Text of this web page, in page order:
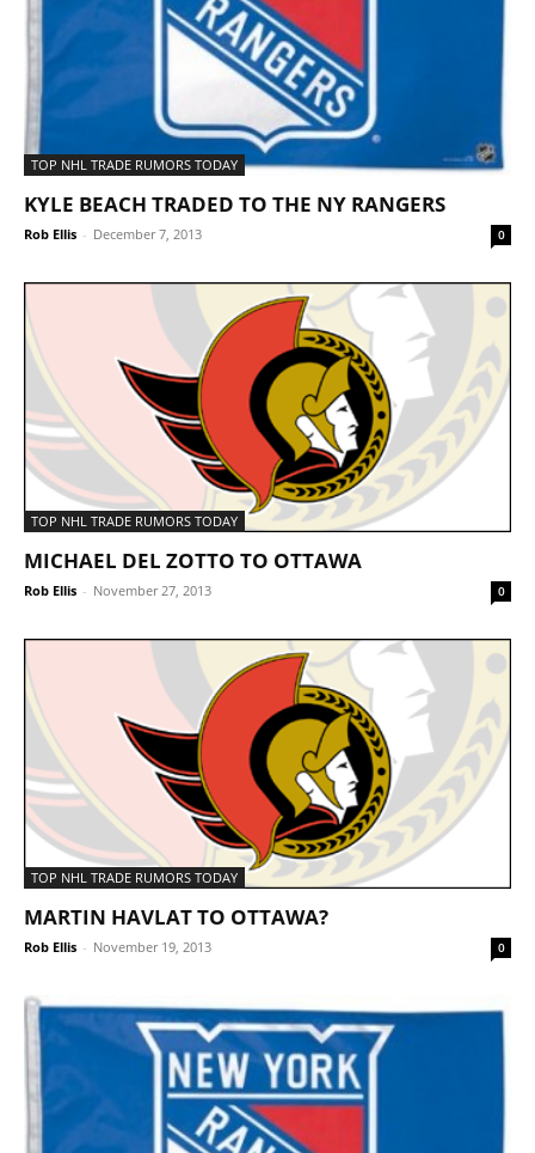
TOP NHL TRADE RUMORS TODAY
KYLE BEACH TRADED TO THE NY RANGERS
Rob Ellis - December 7, 2013 0
TOP NHL TRADE RUMORS TODAY
MICHAEL DEL ZOTTO TO OTTAWA
Rob Ellis - November 27, 2013 0
TOP NHL TRADE RUMORS TODAY
MARTIN HAVLAT TO OTTAWA?
Rob Ellis - November 19, 2013 0